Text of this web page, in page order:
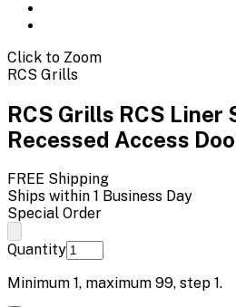
Click to Zoom
RCS Grills
RCS Grills RCS
Recessed Access
FREE Shipping
Ships within 1 Business Day
Special Order
Quantity
Minimum 1, maximum 99, step 1.